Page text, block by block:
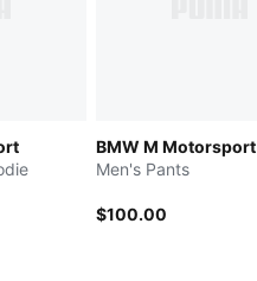
BMW M Motorsport
Men's Pants
$100.00